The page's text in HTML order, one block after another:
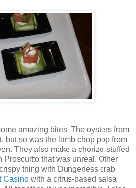
amazing bites. The oysters from
but so was the lamb chop pop from
They also make a chorizo-stuffed
Proscuitto that was unreal. Other
thing with Dungeness crab
Casino with a citrus-based salsa